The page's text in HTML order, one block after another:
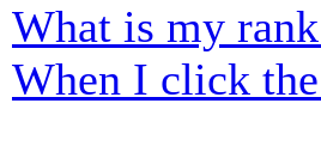
What is my
When I click